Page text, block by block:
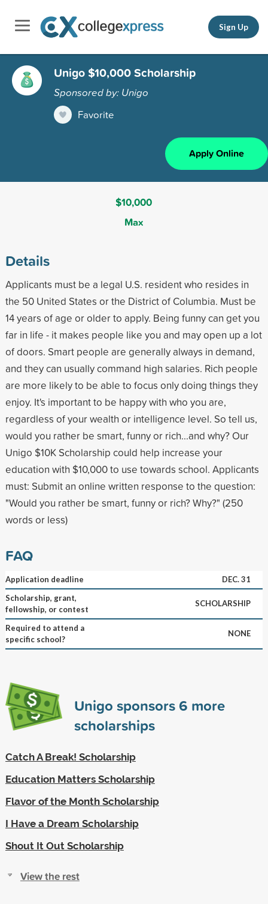
Sign Up
Unigo $10,000 Scholarship
Sponsored by: Unigo
Favorite
Apply Online
$10,000
Max
Details
Applicants must be a legal U.S. resident who resides in
the 50 United States or the District of Columbia. Must be
14 years of age or older to apply. Being funny can get you
far in life - it makes people like you and may open up a lot
of doors. Smart people are generally always in demand,
and they can usually command high salaries. Rich people
are more likely to be able to focus only doing things they
enjoy. It's important to be happy with who you are,
regardless of your wealth or intelligence level. So tell us,
would you rather be smart, funny or rich...and why? Our
Unigo $10K Scholarship could help increase your
education with $10,000 to use towards school. Applicants
must: Submit an online written response to the question:
"Would you rather be smart, funny or rich? Why?" (250
words or less)
FAQ
Application deadline
DEC. 31
Scholarship, grant,
fellowship, or contest
SCHOLARSHIP
Required to attend a
specific school?
NONE
Unigo sponsors6 more
scholarships
Catch A Break! Scholarship
Education Matters Scholarship
Flavor of the Month Scholarship
I Have a Dream Scholarship
Shout It Out Scholarship
View the rest